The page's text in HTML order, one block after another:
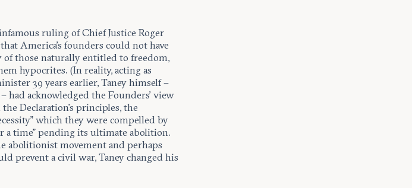
ruling of Chief Justice Roger
America’s founders could not have
of those naturally entitled to freedom,
hypocrites. (In reality, acting as
39 years earlier, Taney himself –
had acknowledged the Founders’ view
Declaration’s principles, the
which they were compelled by
a time” pending its ultimate abolition.
abolitionist movement and perhaps
prevent a civil war, Taney changed his